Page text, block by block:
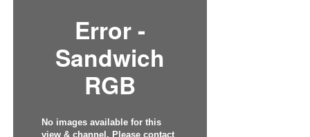
Error -
Sandwich
RGB
No images available for this
view & channel. Please contact